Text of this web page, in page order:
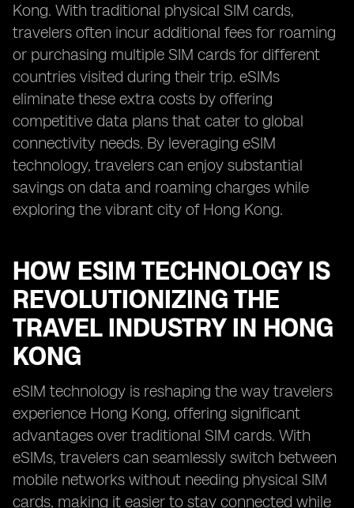
Kong. With traditional physical SIM cards,
travelers often incur additional fees for roaming
or purchasing multiple SIM cards for different
countries visited during their trip. eSIMs
eliminate these extra costs by offering
competitive data plans that cater to global
connectivity needs. By leveraging eSIM
technology, travelers can enjoy substantial
savings on data and roaming charges while
exploring the vibrant city of Hong Kong.
HOW ESIM TECHNOLOGY IS
REVOLUTIONIZING THE
TRAVEL INDUSTRY IN HONG
KONG
eSIM technology is reshaping the way travelers
experience Hong Kong, offering significant
advantages over traditional SIM cards. With
eSIMs, travelers can seamlessly switch between
mobile networks without needing physical SIM
cards, making it easier to stay connected while